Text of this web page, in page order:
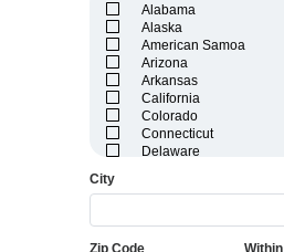
Alabama
Alaska
American Samoa
Arizona
Arkansas
California
Colorado
Connecticut
Delaware
City
Zip Code Within